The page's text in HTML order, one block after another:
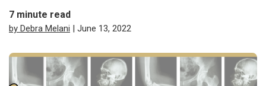
7 minute read
by Debra Melani | June 13, 2022